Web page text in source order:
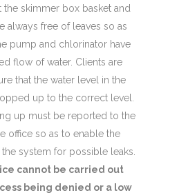
the skimmer box basket and
always free of leaves so as
pump and chlorinator have
flow of water. Clients are
that the water level in the
up to the correct level.
up must be reported to the
office so as to enable the
system for possible leaks.
cannot be carried out
being denied or a low